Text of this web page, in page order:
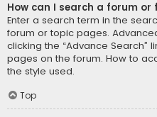
How can I search a forum or
Enter a search term in the
forum or topic pages.
clicking the “Advance Search”
pages on the forum. How to
the style used.
Top